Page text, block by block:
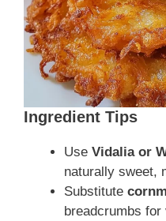
Ingredient Tips
Use Vidalia or
naturally sweet,
Substitute
breadcrumbs